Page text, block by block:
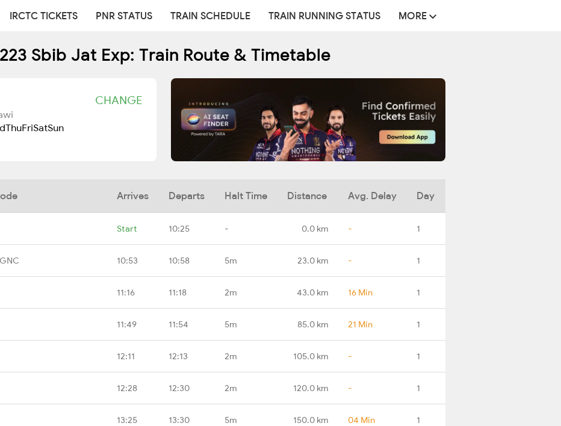
IRCTC TICKETS PNR STATUS TRAIN SCHEDULE TRAIN RUNNING STATUS MORE
Sbib Jat Exp: Train Route & Timetable
CHANGE
ThuFriSatSun
Arrives Departs Halt Time Distance Avg. Delay Day
Start 10:25 - 0.0 km - 1
10:53 10:58 5m 23.0 km - 1
11:16 11:18 2m 43.0 km 16 Min 1
11:49 11:54 5m 85.0 km 21 Min 1
12:11 12:13 2m 105.0 km - 1
12:28 12:30 2m 120.0 km - 1
13:25 13:30 5m 150.0 km 04 Min 1